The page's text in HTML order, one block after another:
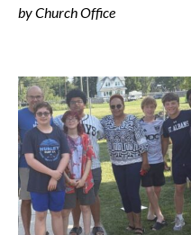
byChurch Office